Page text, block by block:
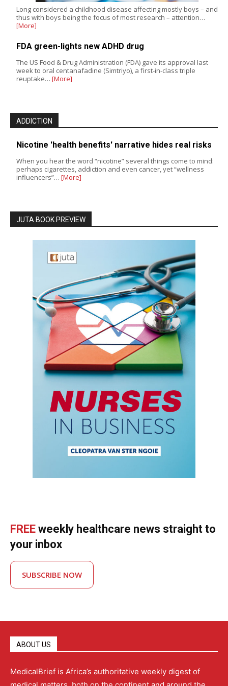
Long considered a childhood disease affecting mostly boys – and
thus with boys being the focus of most research – attention…
[More]
FDA green-lights new ADHD drug
The US Food & Drug Administration (FDA) gave its approval last
week to oral centanafadine (Simtriyo), a first-in-class triple
reuptake… [More]
ADDICTION
Nicotine 'health benefits' narrative hides real risks
When you hear the word “nicotine” several things come to mind:
perhaps cigarettes, addiction and even cancer, yet “wellness
influencers”… [More]
JUTA BOOK PREVIEW
FREE weekly healthcare news straight to
your inbox
SUBSCRIBE NOW
ABOUT US
MedicalBrief is Africa’s authoritative weekly digest of